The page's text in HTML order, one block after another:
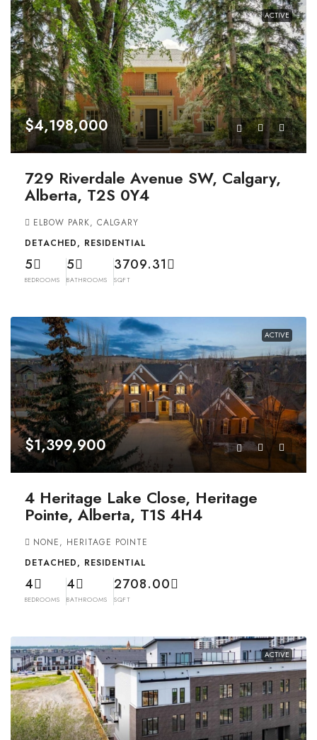
ACTIVE
$4,198,000
729 Riverdale Avenue SW, Calgary,
Alberta, T2S 0Y4
ELBOW PARK, CALGARY
DETACHED, RESIDENTIAL
5
BEDROOMS
5
BATHROOMS
3709.31
SQFT
ACTIVE
$1,399,900
4 Heritage Lake Close, Heritage
Pointe, Alberta, T1S 4H4
NONE, HERITAGE POINTE
DETACHED, RESIDENTIAL
4
BEDROOMS
4
BATHROOMS
2708.00
SQFT
ACTIVE